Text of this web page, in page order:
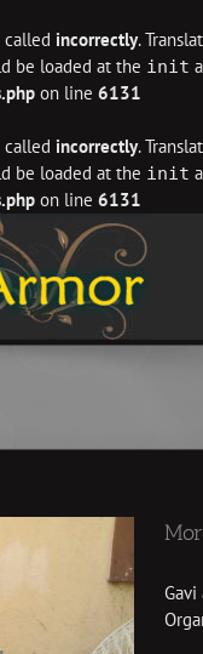
called incorrectly.
be loaded at the init
on line 6131
called incorrectly.
be loaded at the init
on line 6131